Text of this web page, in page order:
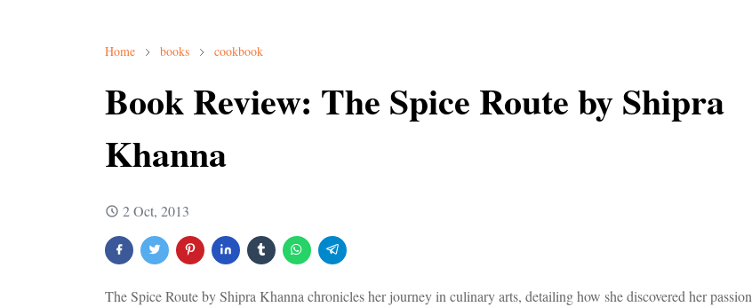
Home books cookbook
Book Review: The Spice Route by Shipra
Khanna
2 Oct, 2013
The Spice Route by Shipra Khanna chronicles her journey in culinary arts, detailing how she discovered her passion